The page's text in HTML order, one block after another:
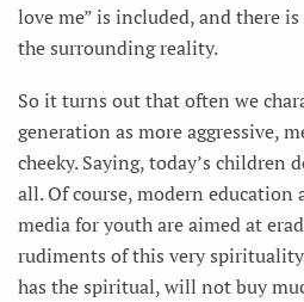
love me” is included, and there
the surrounding reality.
So it turns out that often we
generation as more aggressive,
cheeky. Saying, today’s
all. Of course, modern education
media for youth are aimed at
rudiments of this very
has the spiritual, will not buy